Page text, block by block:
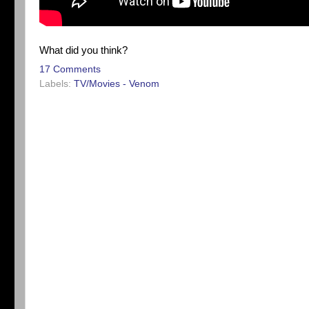
What did you think?
17 Comments
Labels: TV/Movies - Venom